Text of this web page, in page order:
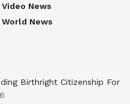
Video News
World News
Birthright Citizenship For